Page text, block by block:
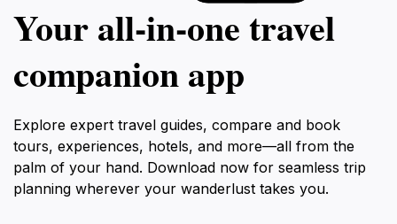
Your all‑in‑one travel
companion app
Explore expert travel guides, compare and book
tours, experiences, hotels, and more—all from the
palm of your hand. Download now for seamless trip
planning wherever your wanderlust takes you.